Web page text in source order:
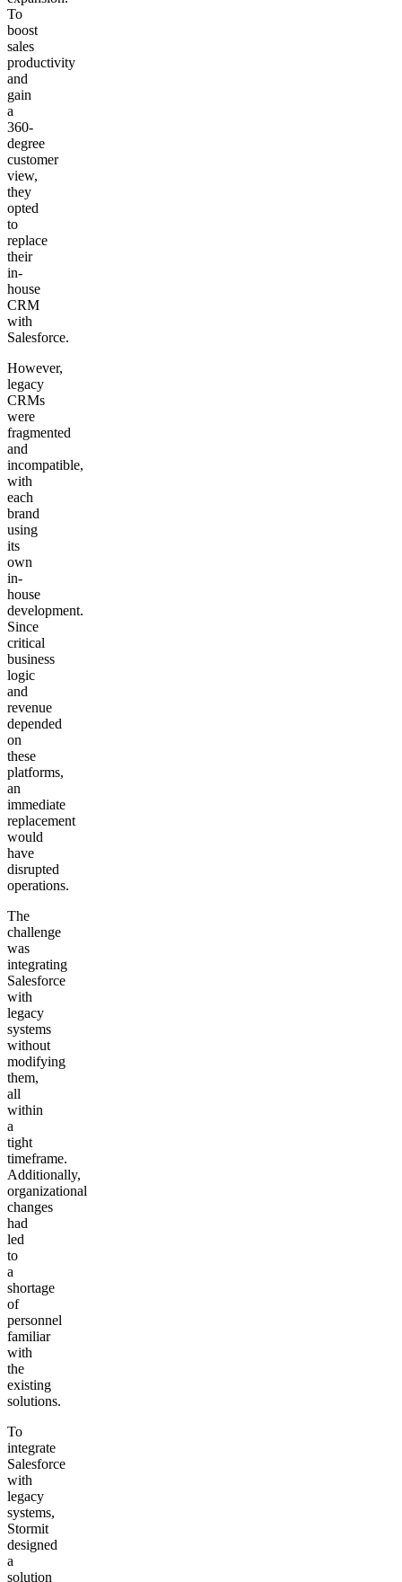
To
boost
sales
productivity
and
gain
a
360-
degree
customer
view,
they
opted
to
replace
their
in-
house
CRM
with
Salesforce.
However,
legacy
CRMs
were
fragmented
and
incompatible,
with
each
brand
using
its
own
in-
house
development.
Since
critical
business
logic
and
revenue
depended
on
these
platforms,
an
immediate
replacement
would
have
disrupted
operations.
The
challenge
was
integrating
Salesforce
with
legacy
systems
without
modifying
them,
all
within
a
tight
timeframe.
Additionally,
organizational
changes
had
led
to
a
shortage
of
personnel
familiar
with
the
existing
solutions.
To
integrate
Salesforce
with
legacy
systems,
Stormit
designed
a
solution